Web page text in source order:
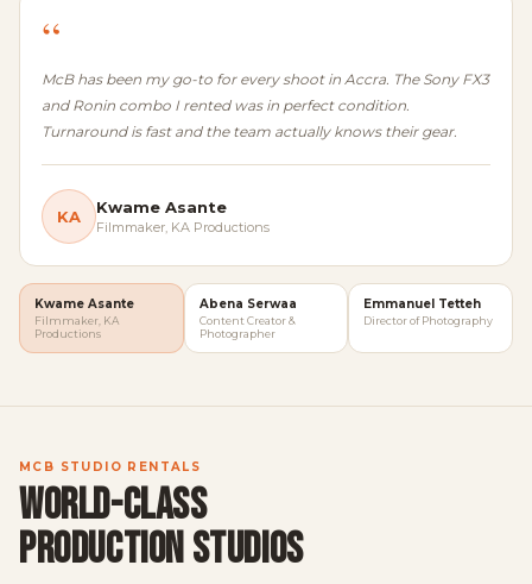
“
McB has been my go-to for every shoot in Accra. The Sony FX3
and Ronin combo I rented was in perfect condition.
Turnaround is fast and the team actually knows their gear.
KA Kwame Asante
Filmmaker, KA Productions
Kwame Asante
Filmmaker, KA
Productions
Abena Serwaa
Content Creator &
Photographer
Emmanuel Tetteh
Director of Photography
MCB STUDIO RENTALS
WORLD-CLASS
PRODUCTION STUDIOS